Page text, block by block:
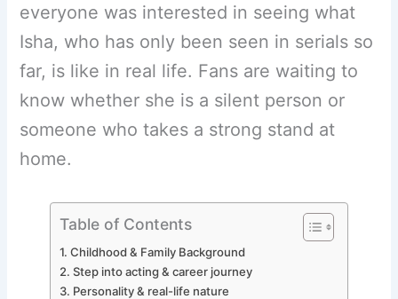
everyone was interested in seeing what
Isha, who has only been seen in serials so
far, is like in real life. Fans are waiting to
know whether she is a silent person or
someone who takes a strong stand at
home.
Table of Contents
Childhood & Family Background
Step into acting & career journey
Personality & real-life nature